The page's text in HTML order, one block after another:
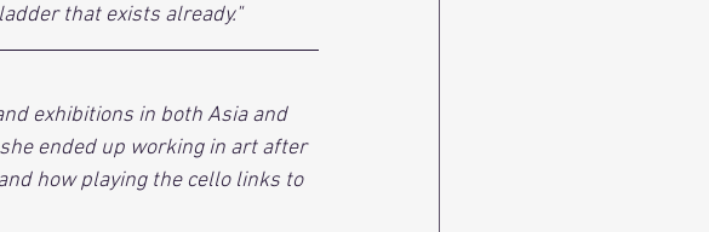
that exists already."
exhibitions in both Asia and
ended up working in art after
how playing the cello links to